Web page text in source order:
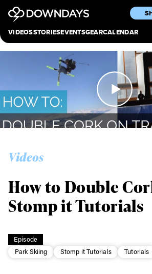
VIDEOSSTORIESEVENTSGEARCALENDAR
Culture
Scene
Other
Videos
Episode
Park Skiing
Stomp it Tutorials Tutorials
How to Double
Stomp it Tutorials